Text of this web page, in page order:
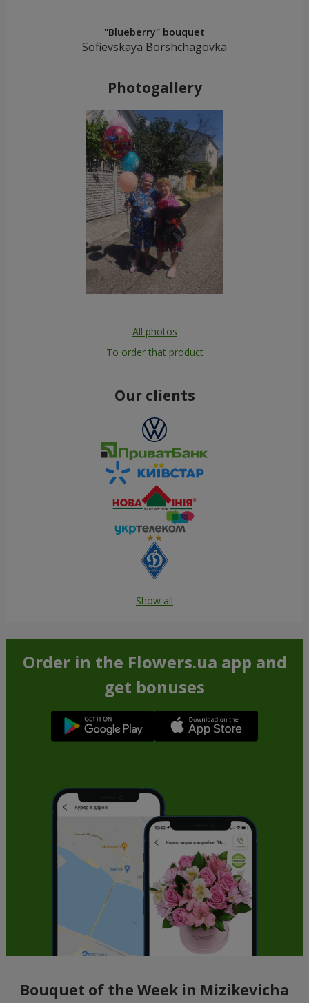
"Blueberry" bouquet
Sofievskaya Borshchagovka
Photogallery
All photos
To order that product
Our clients
Show all
Order in the Flowers.ua app and
get bonuses
Bouquet of the Week in Mizikevicha